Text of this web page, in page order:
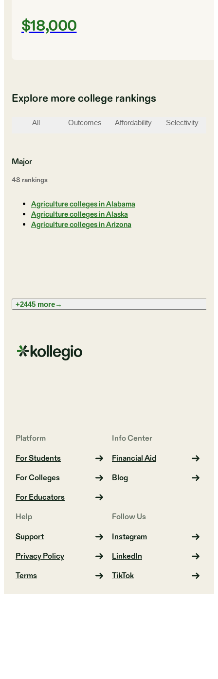
$18,000
Explore more college rankings
All Outcomes Affordability Selectivity
Major
48 rankings
Agriculture colleges in Alabama
Agriculture colleges in Alaska
Agriculture colleges in Arizona
+2445 more→
Platform
For Students
For Colleges
For Educators
Info Center
Financial Aid
Blog
Help
Support
Privacy Policy
Terms
Follow Us
Instagram
LinkedIn
TikTok